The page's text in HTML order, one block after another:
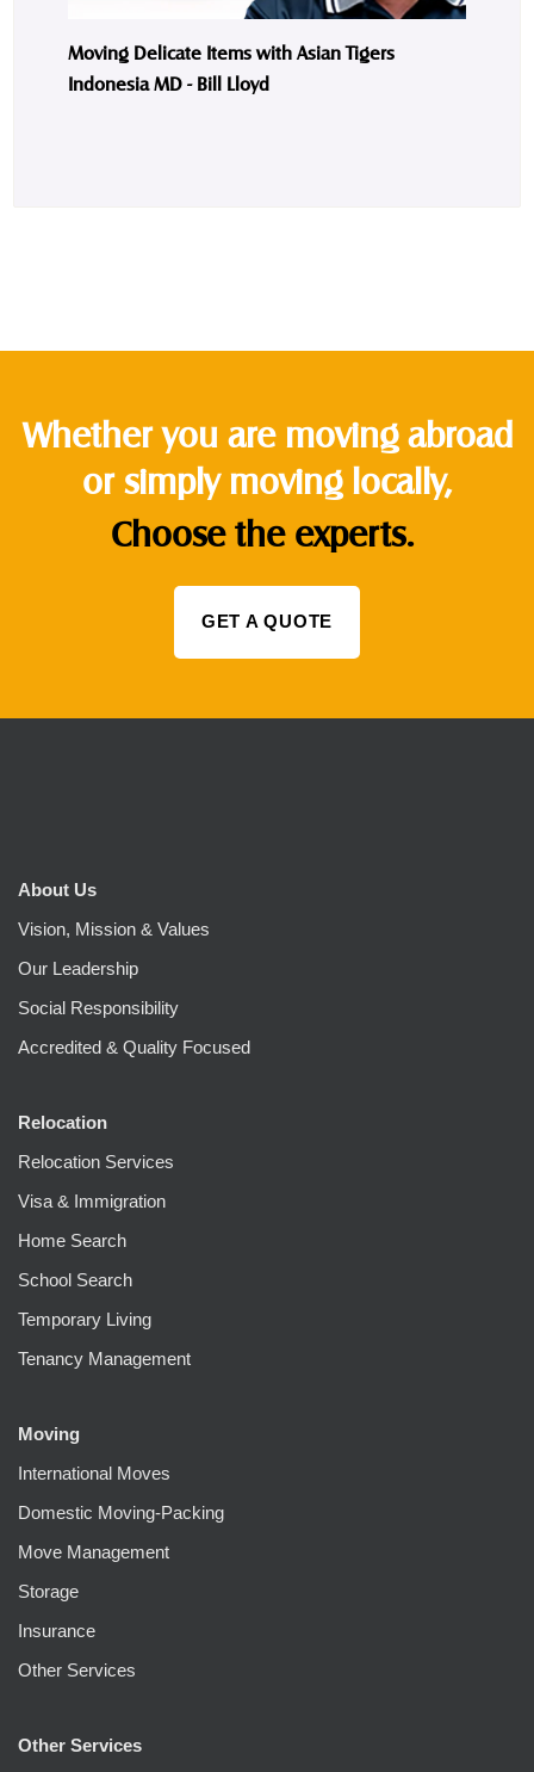
Moving Delicate Items with Asian Tigers
Indonesia MD - Bill Lloyd
Whether you are moving abroad
or simply moving locally,
Choose the experts.
GET A QUOTE
About Us
Vision, Mission & Values
Our Leadership
Social Responsibility
Accredited & Quality Focused
Relocation
Relocation Services
Visa & Immigration
Home Search
School Search
Temporary Living
Tenancy Management
Moving
International Moves
Domestic Moving-Packing
Move Management
Storage
Insurance
Other Services
Other Services